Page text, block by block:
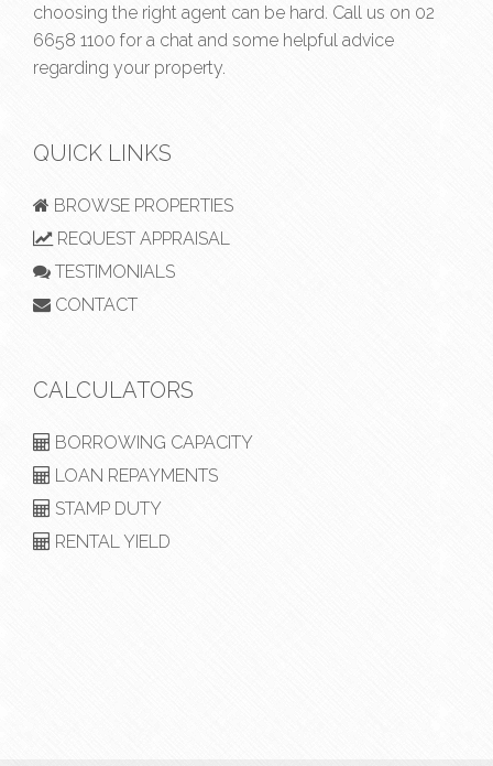
choosing the right agent can be hard. Call us on 02
6658 1100 for a chat and some helpful advice
regarding your property.
QUICK LINKS
BROWSE PROPERTIES
REQUEST APPRAISAL
TESTIMONIALS
CONTACT
CALCULATORS
BORROWING CAPACITY
LOAN REPAYMENTS
STAMP DUTY
RENTAL YIELD